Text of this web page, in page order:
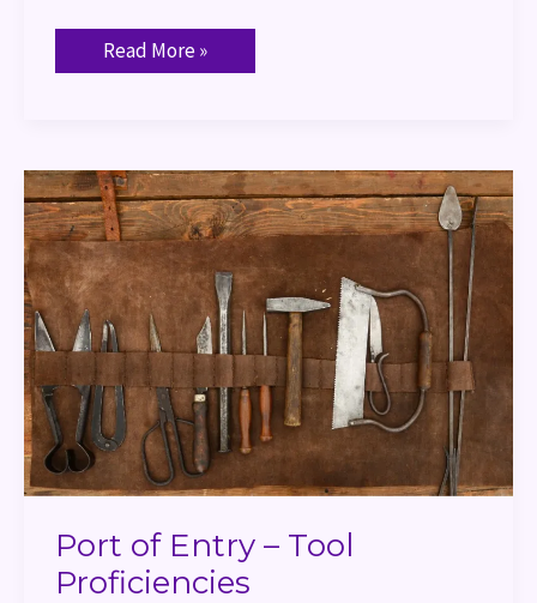
Read More »
Port of Entry – Tool
Proficiencies
Port
of
Entry
–
Tool
Proficiencies